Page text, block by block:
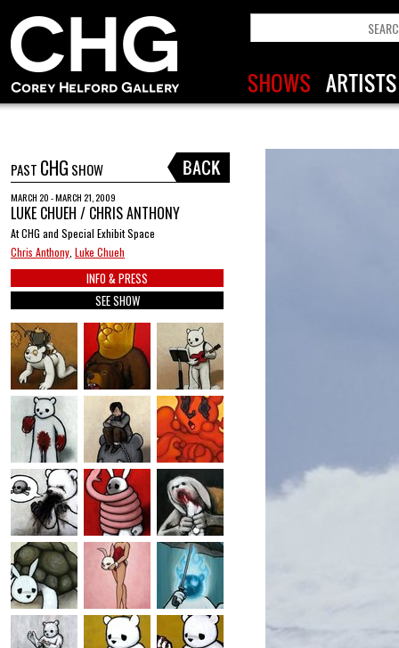
PAST CHG SHOW
MARCH 20 - MARCH 21, 2009
LUKE CHUEH / CHRIS ANTHONY
At CHG and Special Exhibit Space
Chris Anthony Luke Chueh
INFO & PRESS
SEE SHOW